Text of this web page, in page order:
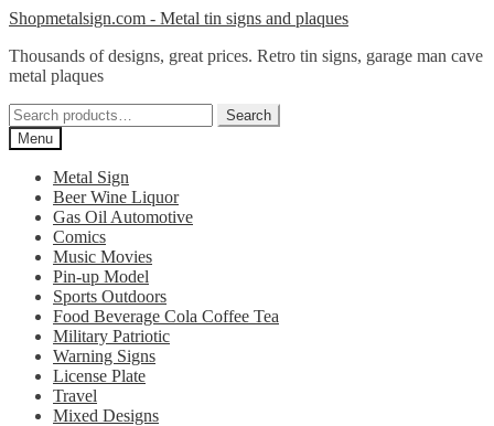
Skip
navigation
Skip
content
Shopmetalsign.com - Metal tin signs and plaques
Thousands of designs, great prices. Retro tin signs, garage man cave
metal plaques
Search
for:
Search
Menu
Metal Sign
Beer Wine Liquor
Gas Oil Automotive
Comics
Music Movies
Pin-up Model
Sports Outdoors
Food Beverage Cola Coffee Tea
Military Patriotic
Warning Signs
License Plate
Travel
Mixed Designs